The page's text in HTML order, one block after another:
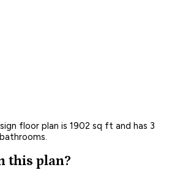
floor plan is 1902 sq ft and has 3
this plan?